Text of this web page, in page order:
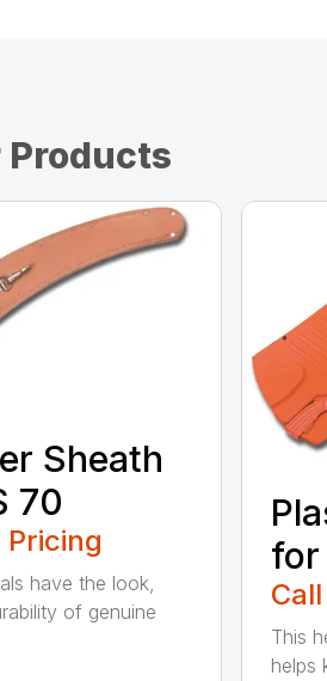
Products
Sheath
70
Pricing
have the look,
of genuine
for
This
helps